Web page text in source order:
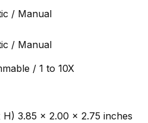
/ Manual
/ Manual
/ 1 to 10X
H) 3.85 x 2.00 x 2.75 inches